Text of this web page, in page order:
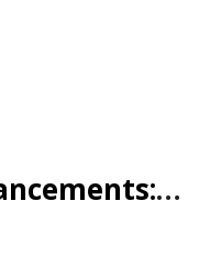
2026/27 Player Advancements: Mount Academy